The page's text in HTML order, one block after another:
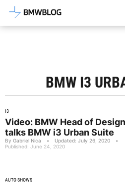
Latest BMW
BMW I3
I3
Video: BMW Head of Design
talks BMW i3 Urban Suite
By Gabriel Nica • Updated: July 26, 2020
•
Published: June 24, 2020
AUTO SHOWS